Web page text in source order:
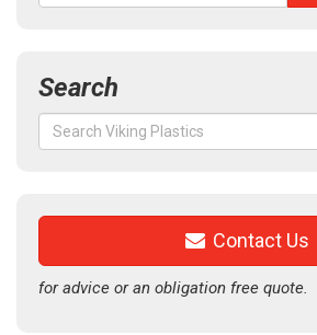
Search
Search
for:
Contact Us
for advice or an obligation free quote.